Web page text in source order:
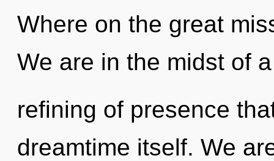
Where on the great
We are in the midst of
refining of presence
dreamtime itself. We